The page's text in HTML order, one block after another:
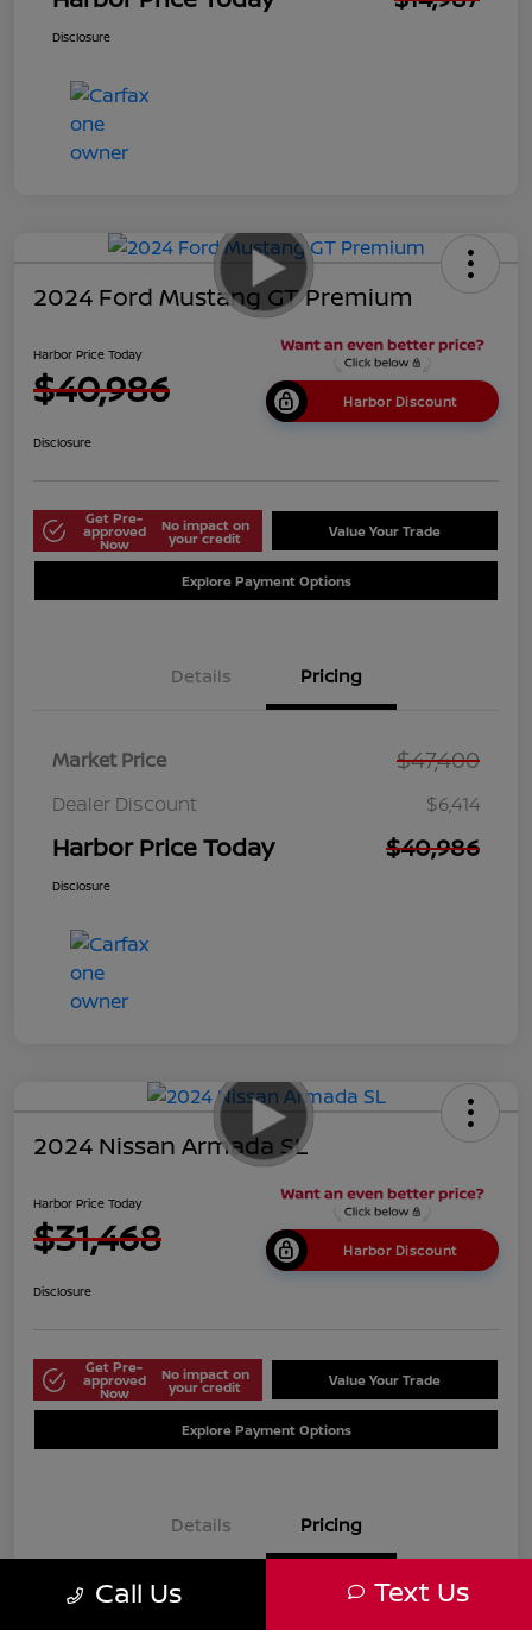
Disclosure
2024 Ford Mustang GT Premium
Harbor Price Today
$40,986 Harbor Discount
Disclosure
Get Pre-
approved
Now
No impact on
your credit Value Your Trade
Explore Payment Options
Details Pricing
Market Price $47,400
Dealer Discount $6,414
Harbor Price Today $40,986
Disclosure
2024 Nissan Armada SL
Harbor Price Today
$31,468 Harbor Discount
Disclosure
Get Pre-
approved
Now
No impact on
your credit Value Your Trade
Explore Payment Options
Details Pricing
Market Price $38,125
Call Us Text Us